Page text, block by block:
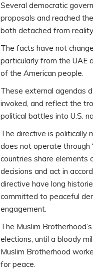
Several democratic
proposals and reached
both detached from
The facts have not
particularly from the UAE
of the American people.
These external agendas
invoked, and reflect the
political battles into U.S.
The directive is politically
does not operate through
countries share elements
decisions and act in
directive have long
committed to peaceful
engagement.
The Muslim
elections, until a bloody
Muslim Brotherhood
for peace.